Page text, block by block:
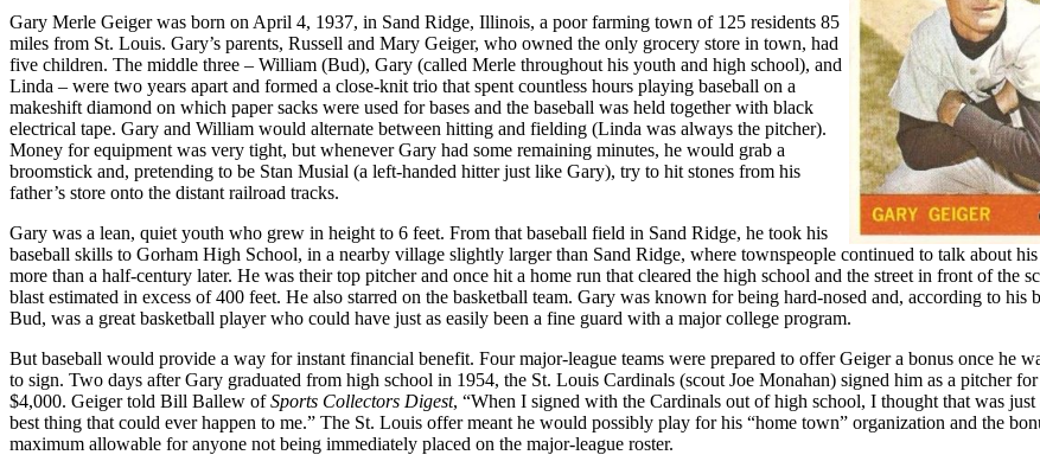
Gary Merle Geiger was born on April 4, 1937, in Sand Ridge, Illinois, a poor farming town of 125 residents 85
miles from St. Louis. Gary’s parents, Russell and Mary Geiger, who owned the only grocery store in town, had
five children. The middle three – William (Bud), Gary (called Merle throughout his youth and high school), and
Linda – were two years apart and formed a close-knit trio that spent countless hours playing baseball on a
makeshift diamond on which paper sacks were used for bases and the baseball was held together with black
electrical tape. Gary and William would alternate between hitting and fielding (Linda was always the pitcher).
Money for equipment was very tight, but whenever Gary had some remaining minutes, he would grab a
broomstick and, pretending to be Stan Musial (a left-handed hitter just like Gary), try to hit stones from his
father’s store onto the distant railroad tracks.
Gary was a lean, quiet youth who grew in height to 6 feet. From that baseball field in Sand Ridge, he took his
baseball skills to Gorham High School, in a nearby village slightly larger than Sand Ridge, where townspeople continued to talk about
more than a half-century later. He was their top pitcher and once hit a home run that cleared the high school and the street in front of the
blast estimated in excess of 400 feet. He also starred on the basketball team. Gary was known for being hard-nosed and, according to his
Bud, was a great basketball player who could have just as easily been a fine guard with a major college program.
But baseball would provide a way for instant financial benefit. Four major-league teams were prepared to offer Geiger a bonus once he
to sign. Two days after Gary graduated from high school in 1954, the St. Louis Cardinals (scout Joe Monahan) signed him as a pitcher for
$4,000. Geiger told Bill Ballew ofSports Collectors Digest, “When I signed with the Cardinals out of high school, I thought that was just
best thing that could ever happen to me.” The St. Louis offer meant he would possibly play for his “home town” organization and the
maximum allowable for anyone not being immediately placed on the major-league roster.